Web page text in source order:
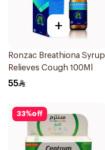
+
Ronzac Breathiona Syrup
Relieves Cough 100Ml
55
33%off